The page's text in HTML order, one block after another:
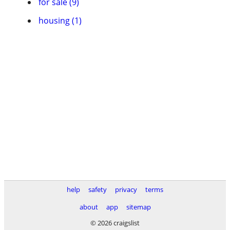
housing (1)
help safety privacy
terms
about
app
sitemap
© 2026 craigslist